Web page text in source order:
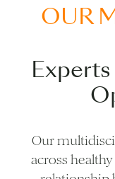
OUR
Our
across